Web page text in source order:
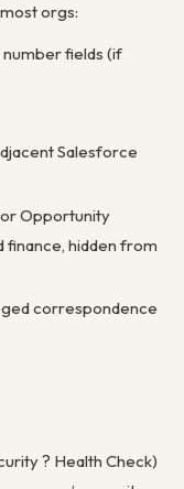
orgs:
fields (if
Salesforce
Opportunity
finance, hidden from
correspondence
? Health Check)